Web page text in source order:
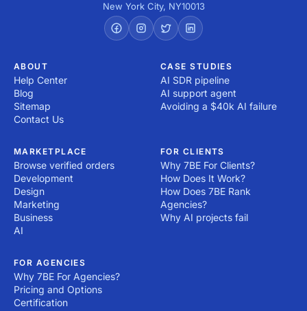
New York City, NY10013
ABOUT
Help Center
Blog
Sitemap
Contact Us
CASE STUDIES
AI SDR pipeline
AI support agent
Avoiding a $40k AI failure
MARKETPLACE
Browse verified orders
Development
Design
Marketing
Business
AI
FOR CLIENTS
Why 7BE For Clients?
How Does It Work?
How Does 7BE Rank
Agencies?
Why AI projects fail
FOR AGENCIES
Why 7BE For Agencies?
Pricing and Options
Certification